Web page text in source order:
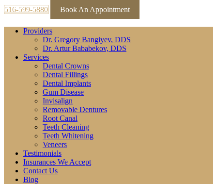
516-599-5880
Book An Appointment
Providers
Dr. Gregory Bangiyev, DDS
Dr. Artur Bababekov, DDS
Services
Dental Crowns
Dental Fillings
Dental Implants
Gum Disease
Invisalign
Removable Dentures
Root Canal
Teeth Cleaning
Teeth Whitening
Veneers
Testimonials
Insurances We Accept
Contact Us
Blog